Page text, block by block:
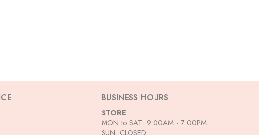
BUSINESS HOURS
STORE
MON to SAT: 9:00AM - 7:00PM
SUN: CLOSED